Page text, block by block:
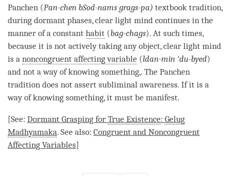
Panchen (Pan-chen bSod-nams grags-pa) textbook tradition,
during dormant phases,clear light mind continues in the
manner of a constant habit (bag-chags). At such times,
because it is not actively taking any object,clear light mind
is a noncongruent affecting variable (ldan-min ‘du-byed)
and not a way of knowing something,. The Panchen
tradition does not assert subliminal awareness. If it is a
way of knowing something, it must be manifest.
[See: Dormant Grasping for True Existence: Gelug
Madhyamaka. See also: Congruent and Noncongruent
Affecting Variables]